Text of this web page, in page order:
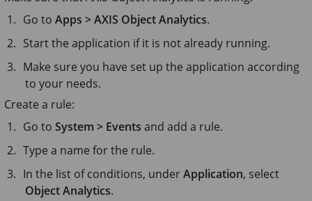
Go toApps > AXIS Object Analytics.
Start the application if it is not already running.
Make sure you have set up the application according
to your needs.
Create a rule:
Go toSystem > Events and add a rule.
Type a name for the rule.
In the list of conditions, underApplication, select
Object Analytics.